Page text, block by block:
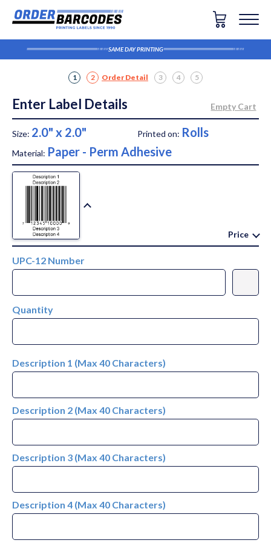
SAME DAY PRINTING
1 2 Order Detail 3 4 5
Enter Label Details
Size: 2.0" x 2.0" Printed on: Rolls
Material: Paper - Perm Adhesive
Price
UPC-12 Number
Quantity
Description 1 (Max 40 Characters)
Description 2 (Max 40 Characters)
Description 3 (Max 40 Characters)
Description 4 (Max 40 Characters)